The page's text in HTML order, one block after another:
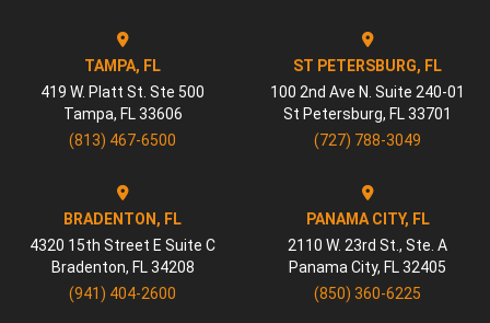
TAMPA, FL
419 W. Platt St. Ste 500
Tampa, FL 33606
(813) 467-6500
ST PETERSBURG, FL
100 2nd Ave N. Suite 240-01
St Petersburg, FL 33701
(727) 788-3049
BRADENTON, FL
4320 15th Street E Suite C
Bradenton, FL 34208
(941) 404-2600
PANAMA CITY, FL
2110 W. 23rd St., Ste. A
Panama City, FL 32405
(850) 360-6225